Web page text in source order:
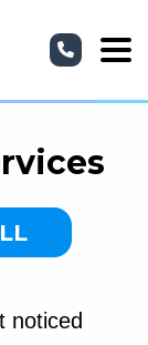
noticed